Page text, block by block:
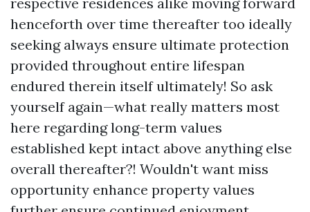
henceforth over time thereafter too ideally
seeking always ensure ultimate protection
provided throughout entire lifespan
endured therein itself ultimately! So ask
yourself again—what really matters most
here regarding long-term values
established kept intact above anything else
overall thereafter?! Wouldn't want miss
opportunity enhance property values